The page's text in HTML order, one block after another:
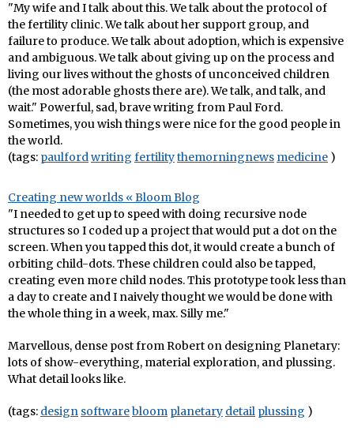
"My wife and I talk about this. We talk about the protocol of
the fertility clinic. We talk about her support group, and
failure to produce. We talk about adoption, which is expensive
and ambiguous. We talk about giving up on the process and
living our lives without the ghosts of unconceived children
(the most adorable ghosts there are). We talk, and talk, and
wait." Powerful, sad, brave writing from Paul Ford.
Sometimes, you wish things were nice for the good people in
the world.
(tags: paulfordwriting fertilitythemorningnews medicine )
Creating new worlds « Bloom Blog
"I needed to get up to speed with doing recursive node
structures so I coded up a project that would put a dot on the
screen. When you tapped this dot, it would create a bunch of
orbiting child-dots. These children could also be tapped,
creating even more child nodes. This prototype took less than
a day to create and I naively thought we would be done with
the whole thing in a week, max. Silly me."
Marvellous, dense post from Robert on designing Planetary:
lots of show-everything, material exploration, and plussing.
What detail looks like.
(tags: design softwarebloom planetary detail plussing )